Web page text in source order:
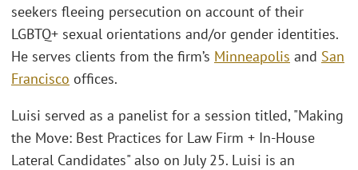
seekers fleeing persecution on account of their
LGBTQ+ sexual orientations and/or gender identities.
He serves clients from the firm’s Minneapolis and San
Francisco offices.
Luisi served as a panelist for a session titled, "Making
the Move: Best Practices for Law Firm + In-House
Lateral Candidates" also on July 25. Luisi is an